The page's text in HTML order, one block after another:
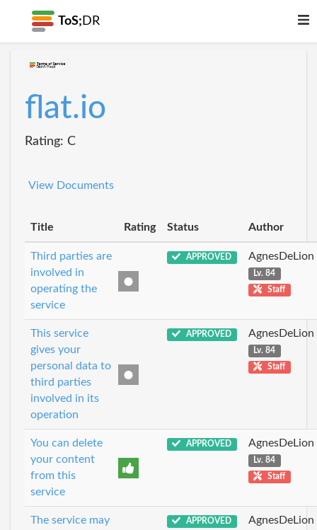
ToS; DR
flat.io
Rating: C
View Documents
Title Rating Status Author
Third parties are
involved in
operating the
service
APPROVED AgnesDeLion
Lv. 84
Staff
This service
gives your
personal data to
third parties
involved in its
operation
APPROVED AgnesDeLion
Lv. 84
Staff
You can delete
your content
from this
service
APPROVED AgnesDeLion
Lv. 84
Staff
The service may
APPROVED AgnesDeLion